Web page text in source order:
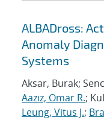
ALBADross:
Anomaly
Systems
Aksar, Burak;
Aaziz, Omar R.;
Leung, Vitus J.;